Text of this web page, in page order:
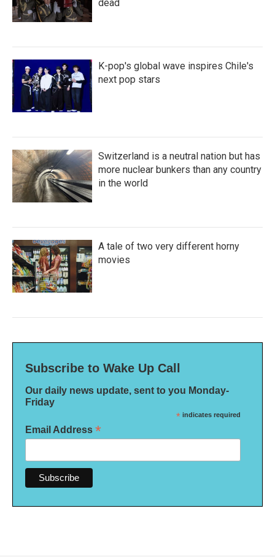
dead
K-pop's global wave inspires Chile's
next pop stars
Switzerland is a neutral nation but has
more nuclear bunkers than any country
in the world
A tale of two very different horny
movies
Subscribe to Wake Up Call
Our daily news update, sent to you Monday-
Friday
* indicates required
Email Address *